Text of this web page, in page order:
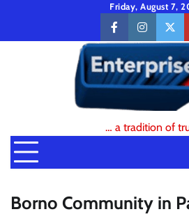
content
Friday, August 7,
facebookinstagram
… a tradition of
Borno Community in